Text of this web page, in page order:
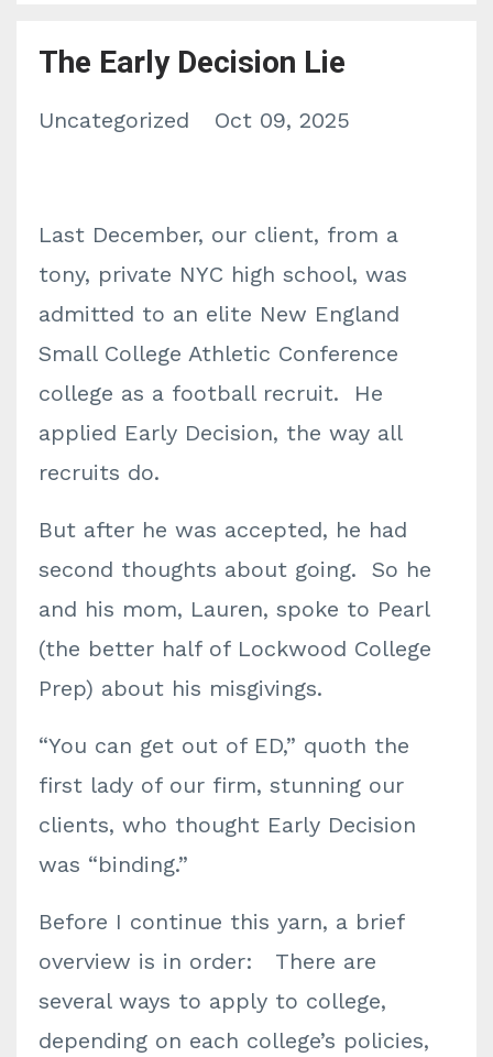
The Early Decision Lie
Uncategorized Oct 09, 2025
Last December, our client, from a
tony, private NYC high school, was
admitted to an elite New England
Small College Athletic Conference
college as a football recruit. He
applied Early Decision, the way all
recruits do.
But after he was accepted, he had
second thoughts about going. So he
and his mom, Lauren, spoke to Pearl
(the better half of Lockwood College
Prep) about his misgivings.
“You can get out of ED,” quoth the
first lady of our firm, stunning our
clients, who thought Early Decision
was “binding.”
Before I continue this yarn, a brief
overview is in order: There are
several ways to apply to college,
depending on each college’s policies,